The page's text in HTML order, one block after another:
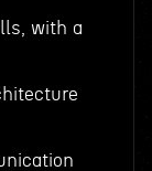
with a